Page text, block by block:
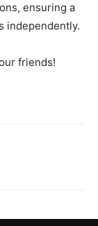
ensuring a
independently.
friends!